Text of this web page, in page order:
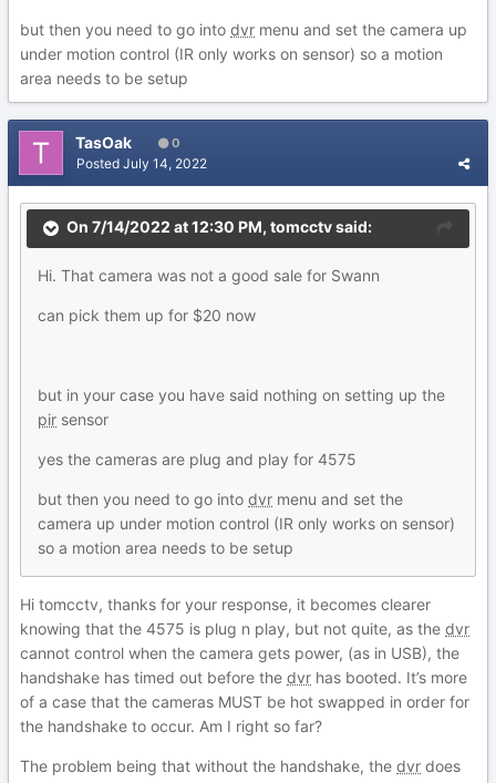
but then you need to go into dvr menu and set the camera up
under motion control (IR only works on sensor) so a motion
area needs to be setup
TasOak 0
Posted July 14, 2022
On 7/14/2022 at 12:30 PM, tomcctvsaid:
Hi. That camera was not a good sale for Swann
can pick them up for $20 now
but in your case you have said nothing on setting up the
pir sensor
yes the cameras are plug and play for 4575
but then you need to go into dvr menu and set the
camera up under motion control (IR only works on sensor)
so a motion area needs to be setup
Hi tomcctv, thanks for your response, it becomes clearer
knowing that the 4575 is plug n play, but not quite, as the dvr
cannot control when the camera gets power, (as in USB), the
handshake has timed out before the dvr has booted. It’s more
of a case that the cameras MUST be hot swapped in order for
the handshake to occur. Am I right so far?
The problem being that without the handshake, the dvr does